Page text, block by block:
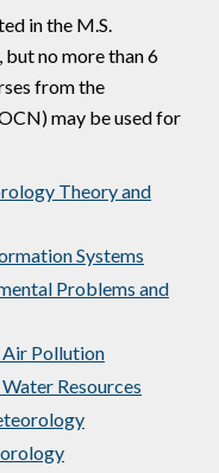
in the M.S.
no more than 6
from the
may be used for
Theory and
Systems
Problems and
Pollution
Resources